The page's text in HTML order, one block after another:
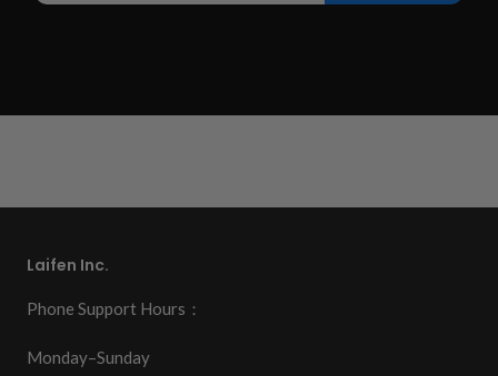
Laifen Inc.
Phone Support Hours：
Monday–Sunday